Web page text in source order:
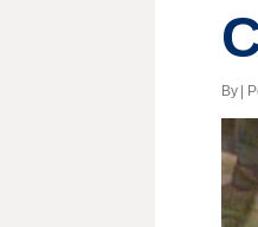
By |